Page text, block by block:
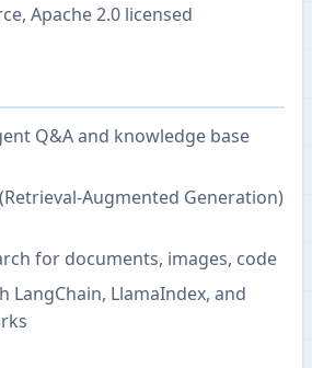
Apache 2.0 licensed
Q&A and knowledge base
Augmented Generation)
for documents, images, code
LlamaIndex, and